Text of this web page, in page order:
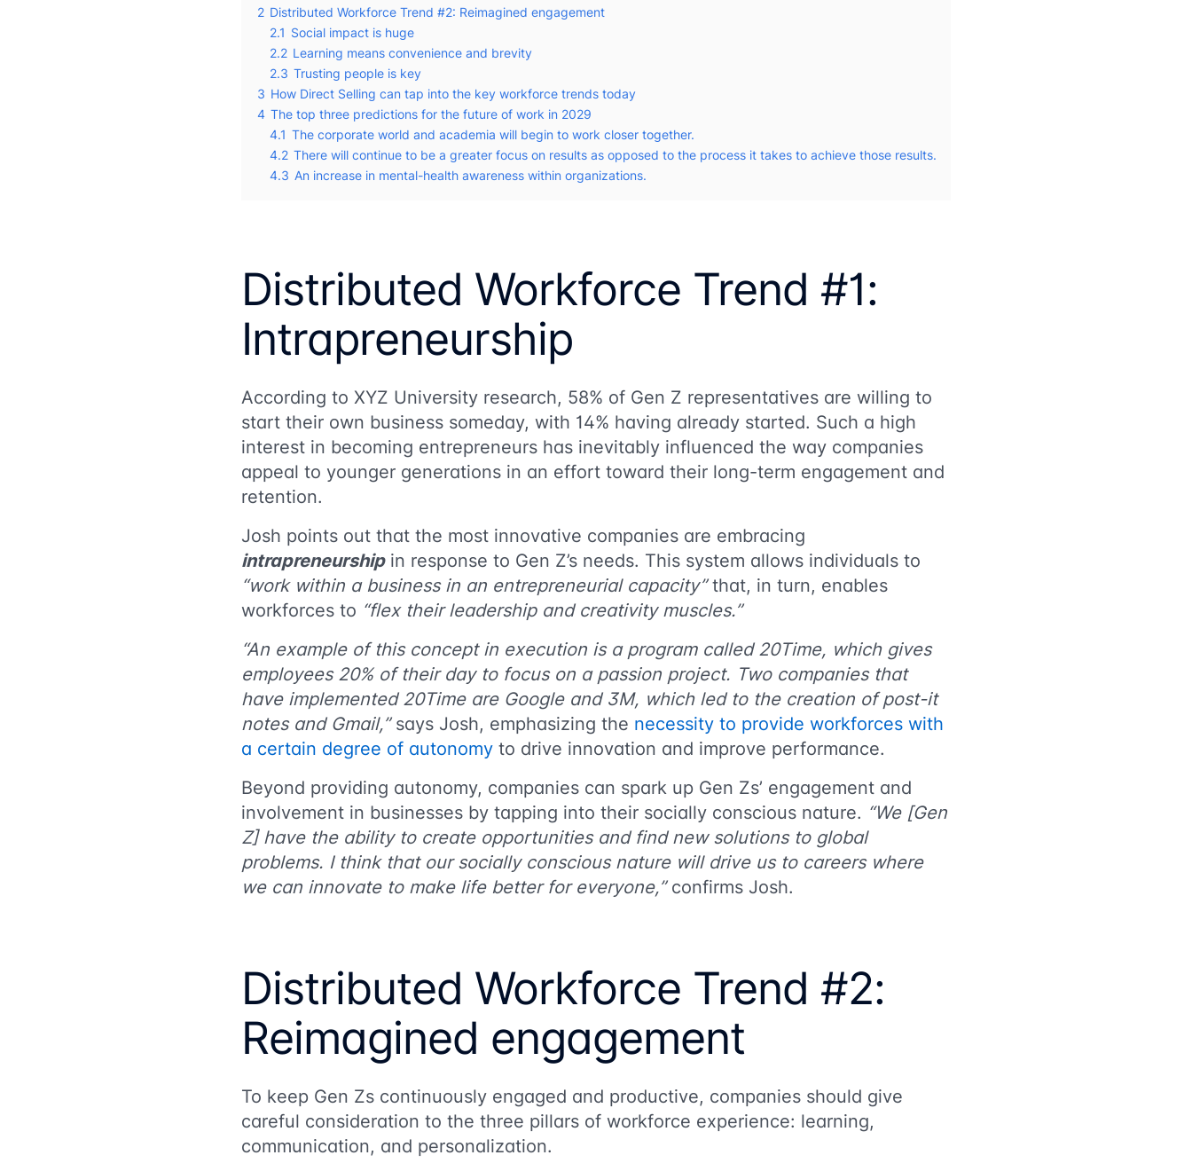
2 Distributed Workforce Trend #2: Reimagined engagement
2.1 Social impact is huge
2.2 Learning means convenience and brevity
2.3 Trusting people is key
3 How Direct Selling can tap into the key workforce trends today
4 The top three predictions for the future of work in 2029
4.1 The corporate world and academia will begin to work closer together.
4.2 There will continue to be a greater focus on results as opposed to the process it takes to achieve those results.
4.3 An increase in mental-health awareness within organizations.
Distributed Workforce Trend #1:
Intrapreneurship
According to XYZ University research, 58% of Gen Z representatives are willing to
start their own business someday, with 14% having already started. Such a high
interest in becoming entrepreneurs has inevitably influenced the way companies
appeal to younger generations in an effort toward their long-term engagement and
retention.
Josh points out that the most innovative companies are embracing
intrapreneurshipin response to Gen Z’s needs. This system allows individuals to
“work within a business in an entrepreneurial capacity”that, in turn, enables
workforces to “flex their leadership and creativity muscles.”
“An example of this concept in execution is a program called 20Time, which gives
employees 20% of their day to focus on a passion project. Two companies that
have implemented 20Time are Google and 3M, which led to the creation of post-it
notes and Gmail,”says Josh, emphasizing the necessity to provide workforces with
a certain degree of autonomy to drive innovation and improve performance.
Beyond providing autonomy, companies can spark up Gen Zs’ engagement and
involvement in businesses by tapping into their socially conscious nature. “We [Gen
Z] have the ability to create opportunities and find new solutions to global
problems. I think that our socially conscious nature will drive us to careers where
we can innovate to make life better for everyone,”confirms Josh.
Distributed Workforce Trend #2:
Reimagined engagement
To keep Gen Zs continuously engaged and productive, companies should give
careful consideration to the three pillars of workforce experience: learning,
communication, and personalization.